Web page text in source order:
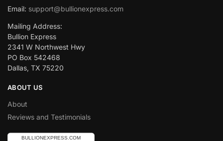
Email: support@bullionexpress.com
Mailing Address:
Bullion Express
2341 W Northwest Hwy
PO Box 542468
Dallas, TX 75220
ABOUT US
About
Reviews and Testimonials